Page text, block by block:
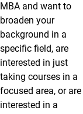
MBA and want to
broaden your
background in a
specific field, are
interested in just
taking courses in a
focused area, or are
interested in a